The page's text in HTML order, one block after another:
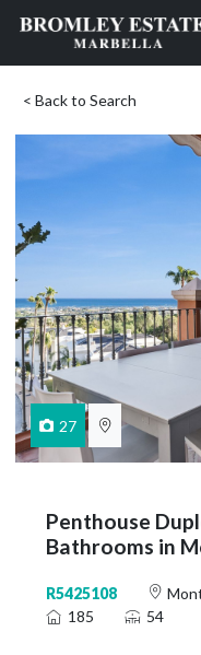
< Back to Search
27
Penthouse
Bathrooms in
R5425108
185
54